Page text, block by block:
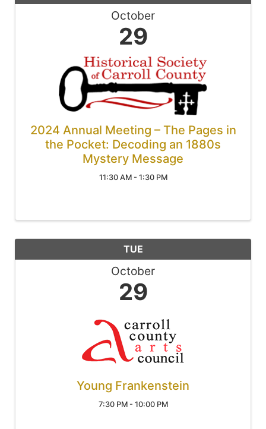
October
29
2024 Annual Meeting – The Pages in
the Pocket: Decoding an 1880s
Mystery Message
11:30 AM - 1:30 PM
TUE
October
29
Young Frankenstein
7:30 PM - 10:00 PM